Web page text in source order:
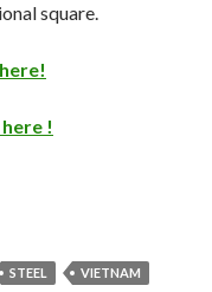
square.
!
STEEL VIETNAM